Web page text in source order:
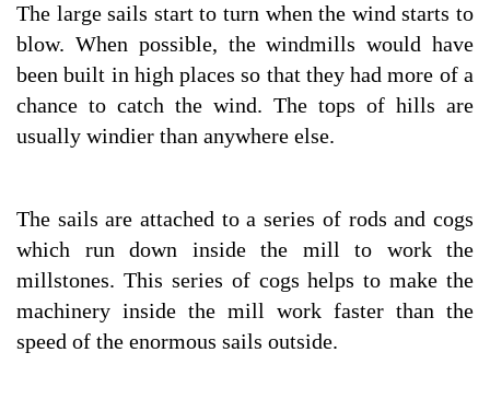
The large sails start to turn when the wind starts to
blow. When possible, the windmills would have
been built in high places so that they had more of a
chance to catch the wind. The tops of hills are
usually windier than anywhere else.
The sails are attached to a series of rods and cogs
which run down inside the mill to work the
millstones. This series of cogs helps to make the
machinery inside the mill work faster than the
speed of the enormous sails outside.